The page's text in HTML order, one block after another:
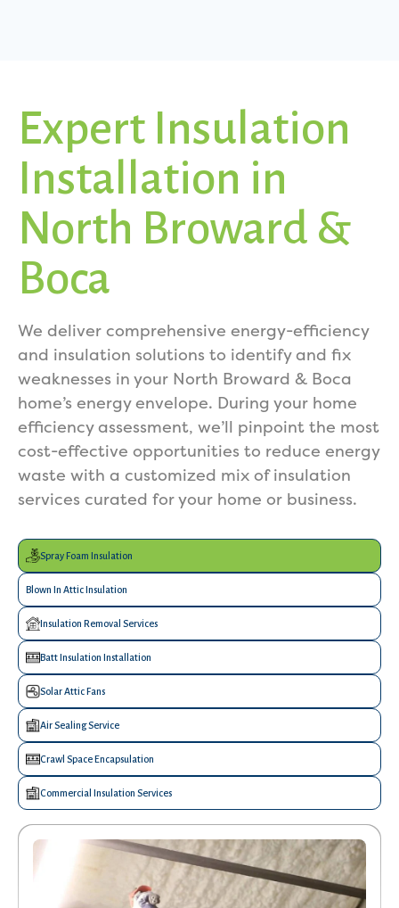
Expert Insulation
Installation in
North Broward &
Boca
We deliver comprehensive energy-efficiency
and insulation solutions to identify and fix
weaknesses in your North Broward & Boca
home’s energy envelope. During your home
efficiency assessment, we’ll pinpoint the most
cost-effective opportunities to reduce energy
waste with a customized mix of insulation
services curated for your home or business.
Spray Foam Insulation
Blown In Attic Insulation
Insulation Removal Services
Batt Insulation Installation
Solar Attic Fans
Air Sealing Service
Crawl Space Encapsulation
Commercial Insulation Services